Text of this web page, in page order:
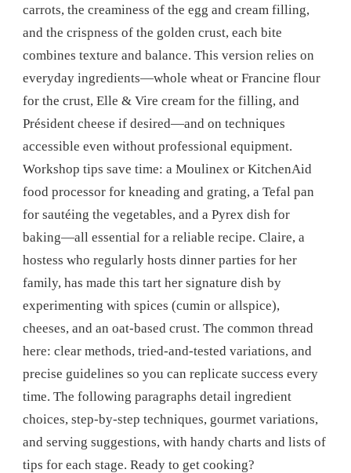
THIS
RECIPE
AT
carrots, the creaminess of the egg and cream filling,
and the crispness of the golden crust, each bite
combines texture and balance. This version relies on
everyday ingredients—whole wheat or Francine flour
for the crust, Elle & Vire cream for the filling, and
Président cheese if desired—and on techniques
accessible even without professional equipment.
Workshop tips save time: a Moulinex or KitchenAid
food processor for kneading and grating, a Tefal pan
for sautéing the vegetables, and a Pyrex dish for
baking—all essential for a reliable recipe. Claire, a
hostess who regularly hosts dinner parties for her
family, has made this tart her signature dish by
experimenting with spices (cumin or allspice),
cheeses, and an oat-based crust. The common thread
here: clear methods, tried-and-tested variations, and
precise guidelines so you can replicate success every
time. The following paragraphs detail ingredient
choices, step-by-step techniques, gourmet variations,
and serving suggestions, with handy charts and lists of
tips for each stage. Ready to get cooking?